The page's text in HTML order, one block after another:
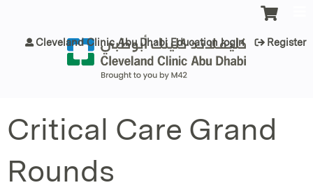
Cleveland Clinic Abu Dhabi Education login Register
Critical Care Grand
Rounds